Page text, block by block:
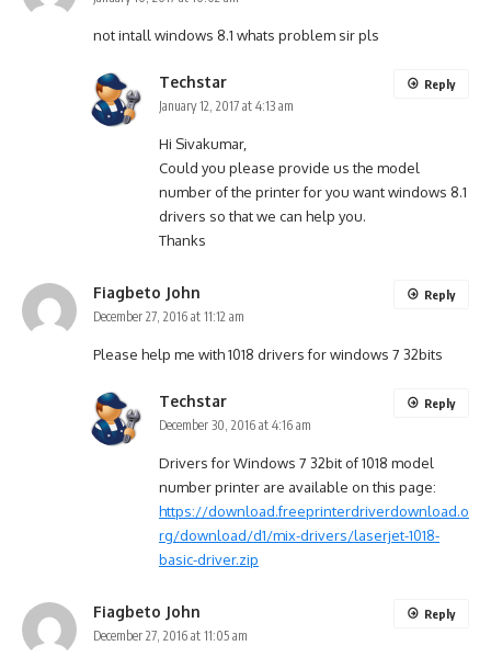
not intall windows 8.1 whats problem sir pls
Techstar
January 12, 2017 at 4:13 am
Hi Sivakumar,
Could you please provide us the model
number of the printer for you want windows 8.1
drivers so that we can help you.
Thanks
Reply
Fiagbeto John
December 27, 2016 at 11:12 am
Please help me with 1018 drivers for windows 7 32bits
Reply
Techstar
December 30, 2016 at 4:16 am
Drivers for Windows 7 32bit of 1018 model
number printer are available on this page:
https://download.freeprinterdriverdownload.o
rg/download/d1/mix-drivers/laserjet-1018-
basic-driver.zip
Reply
Fiagbeto John
December 27, 2016 at 11:05 am
Reply